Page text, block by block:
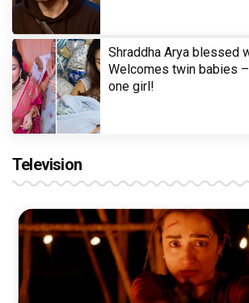
Shraddha Arya blessed
Welcomes twin babies
one girl!
Television